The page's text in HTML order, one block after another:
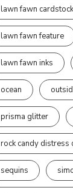
lawn fawn cardstock
lawn fawn feature
lawn fawn inks
ocean
prisma glitter
rock candy distress
sequins